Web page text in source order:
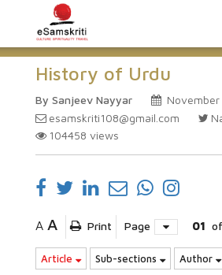
History of Urdu
By Sanjeev Nayyar
esamskriti108@gmail.com
104458 views
A A Print Page 01 of
Article Sub-sections Author